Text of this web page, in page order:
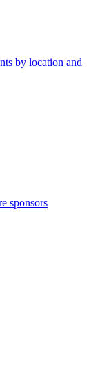
by location and
sponsors